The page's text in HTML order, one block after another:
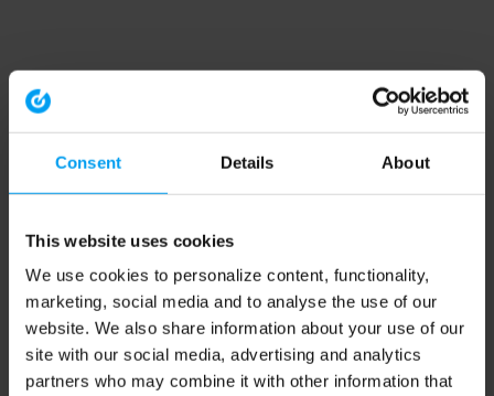
Consent Details About
This website uses cookies
We use cookies to personalize content, functionality,
marketing, social media and to analyse the use of our
website. We also share information about your use of our
site with our social media, advertising and analytics
partners who may combine it with other information that